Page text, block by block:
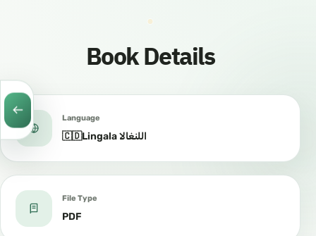
Book Details
Language
🇨🇩Lingala اللنغالا
File Type
PDF